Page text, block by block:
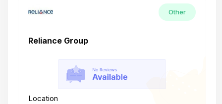
Other
Reliance Group
Location